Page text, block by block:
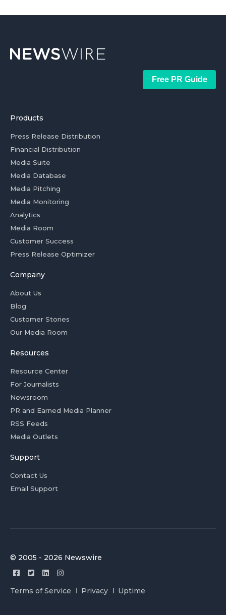
Free PR Guide
Products
Press Release Distribution
Financial Distribution
Media Suite
Media Database
Media Pitching
Media Monitoring
Analytics
Media Room
Customer Success
Press Release Optimizer
Company
About Us
Blog
Customer Stories
Our Media Room
Resources
Resource Center
For Journalists
Newsroom
PR and Earned Media Planner
RSS Feeds
Media Outlets
Support
Contact Us
Email Support
© 2005 - 2026 Newswire
Terms of Service Privacy Uptime